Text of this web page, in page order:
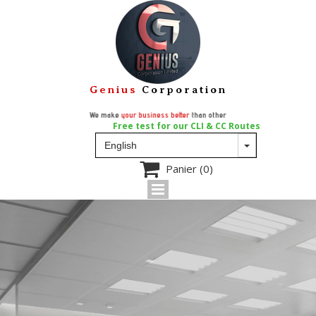
Genius Corporation
We makeyour business betterthan other
Free test for our CLI & CC Routes
 Panier (0)